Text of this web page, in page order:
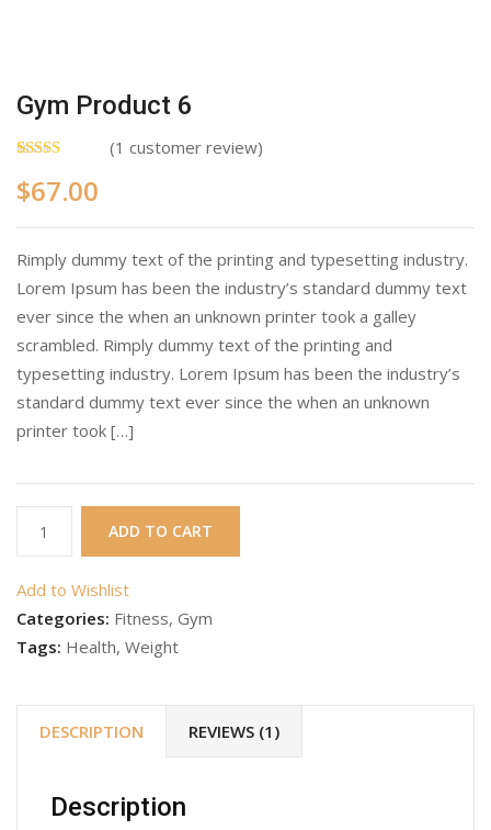
Gym Product 6
out of 5
based on
(1 customer review)
$67.00
Rimply dummy text of the printing and typesetting industry.
Lorem Ipsum has been the industry’s standard dummy text
ever since the when an unknown printer took a galley
scrambled. Rimply dummy text of the printing and
typesetting industry. Lorem Ipsum has been the industry’s
standard dummy text ever since the when an unknown
printer took […]
ADD TO CART
Add to Wishlist
Categories: Fitness, Gym
Tags: Health, Weight
DESCRIPTION REVIEWS (1)
Description